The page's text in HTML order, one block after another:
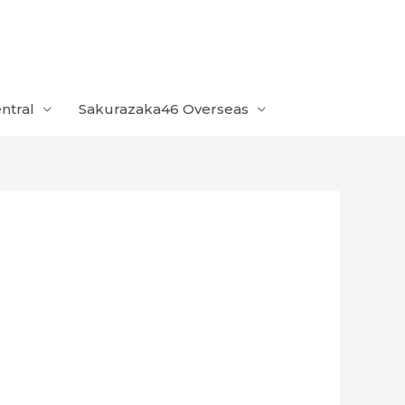
Sakurazaka46 Overseas